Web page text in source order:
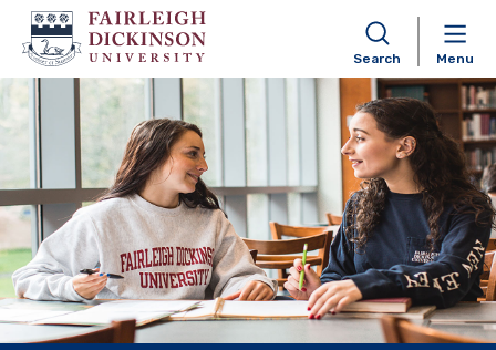
Skip to content
Search Menu